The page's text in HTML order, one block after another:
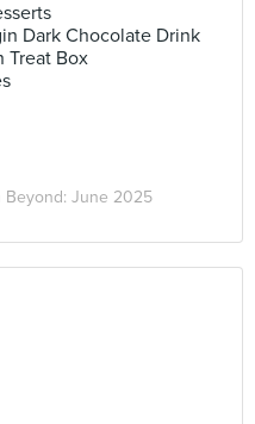
Dark Chocolate Drink
Treat Box
Beyond: June 2025